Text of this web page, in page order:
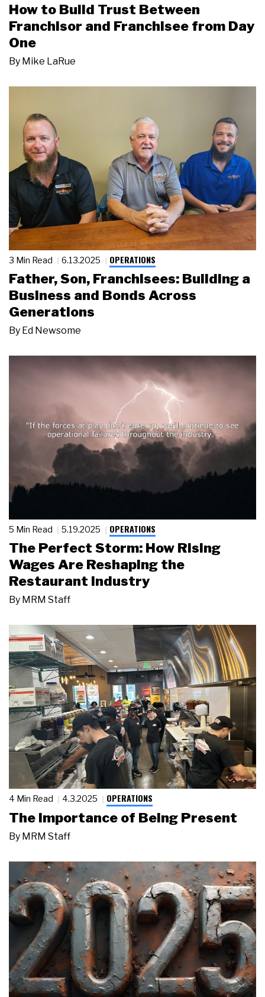
How to Build Trust Between
Franchisor and Franchisee from Day
One
By Mike LaRue
3 Min Read 6.13.2025 OPERATIONS
Father, Son, Franchisees: Building a
Business and Bonds Across
Generations
By Ed Newsome
5 Min Read 5.19.2025 OPERATIONS
The Perfect Storm: How Rising
Wages Are Reshaping the
Restaurant Industry
By MRM Staff
4 Min Read 4.3.2025 OPERATIONS
The Importance of Being Present
By MRM Staff